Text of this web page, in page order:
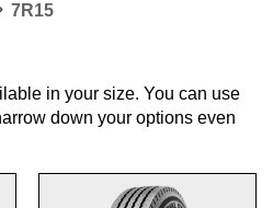
7R15
in your size. You can use
down your options even